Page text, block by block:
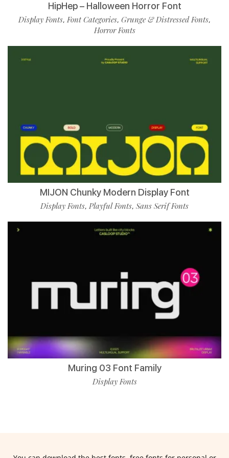
HipHep – Halloween Horror Font
Display Fonts,Font Categories, Grunge & Distressed Fonts,
Horror Fonts
MIJON Chunky Modern Display Font
Display Fonts, Playful Fonts, Sans Serif Fonts
Muring 03 Font Family
Display Fonts